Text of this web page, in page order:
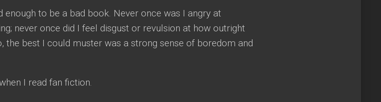
enough to be a bad book. Never once was I angry at
never once did I feel disgust or revulsion at how outright
the best I could muster was a strong sense of boredom and
I read fan fiction.